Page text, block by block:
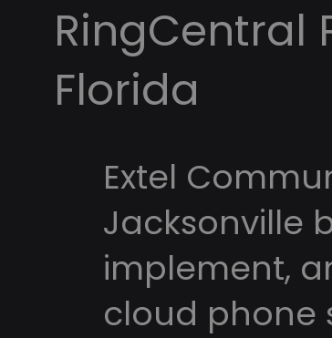
RingCentral
Florida
Extel
Jacksonville
implement,
cloud phone